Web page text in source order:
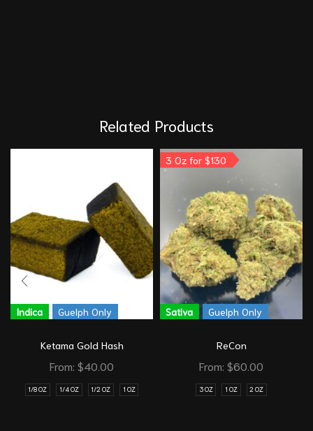
Related Products
Indica Guelph Only
Ketama Gold Hash
From: $40.00
1/8 OZ 1/4 OZ 1/2 OZ 1 OZ
3 Oz for $130
Sativa Guelph Only
ReCon
From: $60.00
3 OZ 1 OZ 2 OZ